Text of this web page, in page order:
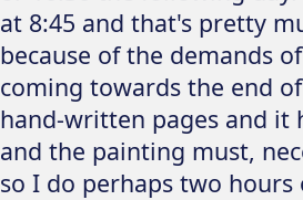
at 8:45 and that's pretty
because of the demands
coming towards the end
hand-written pages and it
and the painting must,
so I do perhaps two